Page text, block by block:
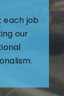
each job
our